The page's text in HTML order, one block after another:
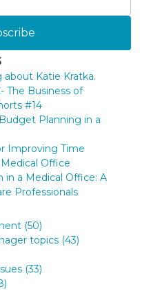
about Katie Kratka.
The Business of
#14
Planning in a
Improving Time
Office
in a Medical Office: A
Professionals
(50)
topics (43)
(33)